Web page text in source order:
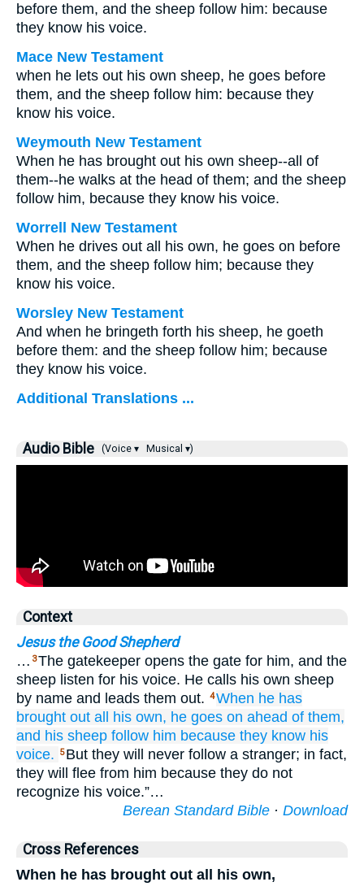
before them, and the sheep follow him: because
they know his voice.
Mace New Testament
when he lets out his own sheep, he goes before
them, and the sheep follow him: because they
know his voice.
Weymouth New Testament
When he has brought out his own sheep--all of
them--he walks at the head of them; and the sheep
follow him, because they know his voice.
Worrell New Testament
When he drives out all his own, he goes on before
them, and the sheep follow him; because they
know his voice.
Worsley New Testament
And when he bringeth forth his sheep, he goeth
before them: and the sheep follow him; because
they know his voice.
Additional Translations ...
Audio Bible (Voice ▾ Musical ▾)
Context
Jesus the Good Shepherd
… 3The gatekeeper opens the gate for him, and the
sheep listen for his voice. He calls his own sheep
by name and leads them out. 4When he has
brought out all his own, he goes on ahead of them,
and his sheep follow him because they know his
voice.
5 But they will never follow a stranger; in fact,
they will flee from him because they do not
recognize his voice.”…
Berean Standard Bible · Download
Cross References
When he has brought out all his own,